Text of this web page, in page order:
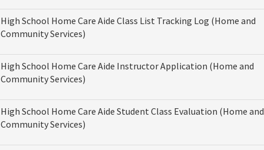
High School Home Care Aide Class List Tracking Log (Home and
Community Services)
High School Home Care Aide Instructor Application (Home and
Community Services)
High School Home Care Aide Student Class Evaluation (Home and
Community Services)